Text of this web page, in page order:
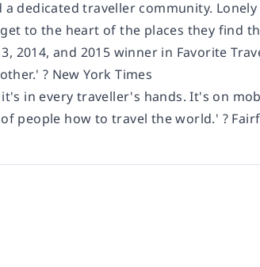
dedicated traveller community.
to the heart of the places they find
2014, and 2015 winner in Favorite
? New York Times
in every traveller's hands. It's on
people how to travel the world.' ?